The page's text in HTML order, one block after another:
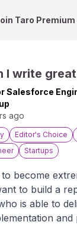
Taro Premium
I write
Salesforce
ago
Editor's Choice
Startups
become
to build a
is able to